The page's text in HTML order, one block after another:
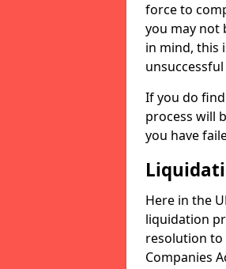
force to
you may not
in mind, this
If you do
process will
you have
Here in the
liquidation
resolution to
Companies